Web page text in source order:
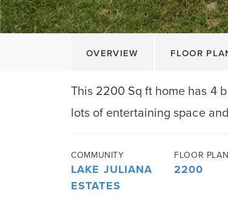
OVERVIEW FLOOR
This 2200 Sq ft home has 4
lots of entertaining space
COMMUNITY
LAKE JULIANA
ESTATES
FLOOR PLAN
2200